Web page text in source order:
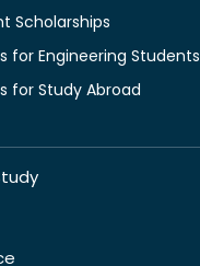
Scholarships
for Engineering Students
for Study Abroad